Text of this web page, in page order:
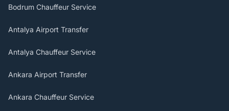
Bodrum Chauffeur Service
Antalya Airport Transfer
Antalya Chauffeur Service
Ankara Airport Transfer
Ankara Chauffeur Service